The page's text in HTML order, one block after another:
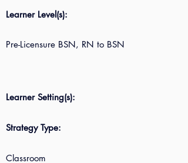
Learner Level(s):
Pre-Licensure BSN, RN to BSN
Learner Setting(s):
Strategy Type:
Classroom